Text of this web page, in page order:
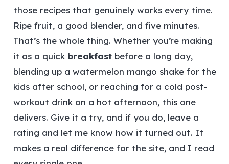
those recipes that genuinely works every time.
Ripe fruit, a good blender, and five minutes.
That’s the whole thing. Whether you’re making
it as a quick breakfastbefore a long day,
blending up a watermelon mango shake for the
kids after school, or reaching for a cold post-
workout drink on a hot afternoon, this one
delivers. Give it a try, and if you do, leave a
rating and let me know how it turned out. It
makes a real difference for the site, and I read